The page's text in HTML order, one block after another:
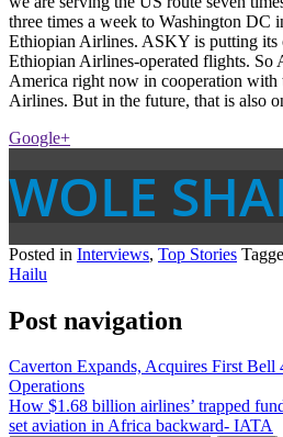
three times a week to Washington DC
Ethiopian Airlines. ASKY is putting its
Ethiopian Airlines-operated flights. So
America right now in cooperation with
Airlines. But in the future, that is also
Google+
WOLE
Posted in Interviews, Top Stories
Hailu
Post navigation
Caverton Expands, Acquires First Bell
Operations
How $1.68 billion airlines’ trapped
set aviation in Africa backward- IATA